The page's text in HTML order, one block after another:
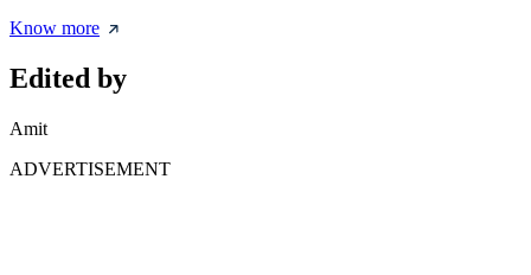
Know more
Edited by
Amit
ADVERTISEMENT